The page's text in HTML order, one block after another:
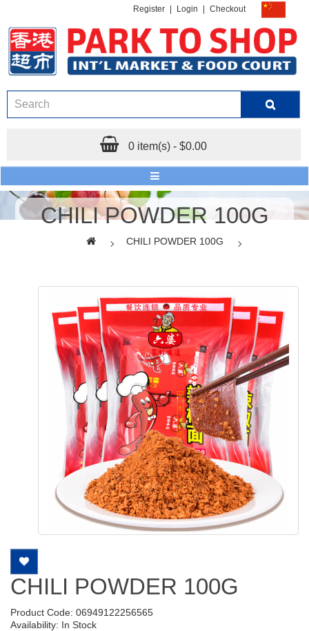
Register Login Checkout
0 item(s) - $0.00
CHILI POWDER 100G
CHILI POWDER 100G
CHILI POWDER 100G
Product Code: 06949122256565
Availability: In Stock